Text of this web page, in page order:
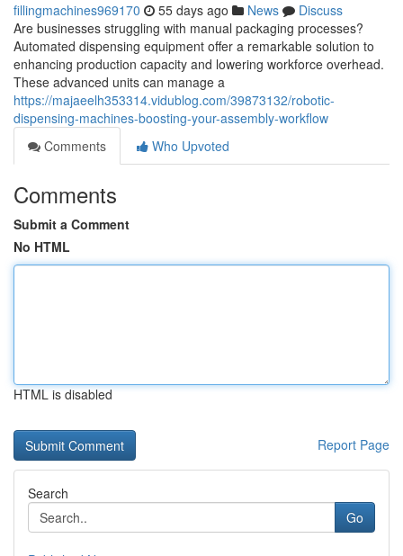
fillingmachines969170 55 days ago News
Discuss
Are businesses struggling with manual packaging processes?
Automated dispensing equipment offer a remarkable solution to
enhancing production capacity and lowering workforce overhead.
These advanced units can manage a
https://majaeelh353314.vidublog.com/39873132/robotic-
dispensing-machines-boosting-your-assembly-workflow
Comments
Who Upvoted
Comments
Submit a Comment
No HTML
HTML is disabled
Report Page
Search
Go